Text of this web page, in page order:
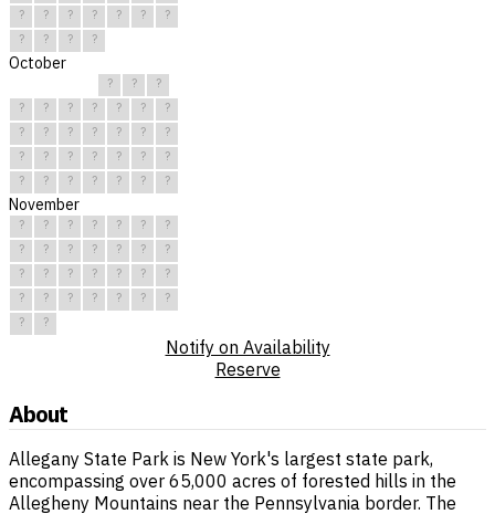
?
? ? ? ? ?
?
?
? ? ?
October
? ?
?
?
? ? ? ? ?
?
?
? ? ? ? ?
?
?
? ? ? ? ?
?
?
? ? ? ? ? ?
November
? ? ? ? ? ?
?
?
? ? ? ? ?
?
?
? ? ? ? ?
?
?
? ? ? ? ?
?
?
?
Notify on Availability
Reserve
About
Allegany State Park is New York's largest state park,
encompassing over 65,000 acres of forested hills in the
Allegheny Mountains near the Pennsylvania border. The